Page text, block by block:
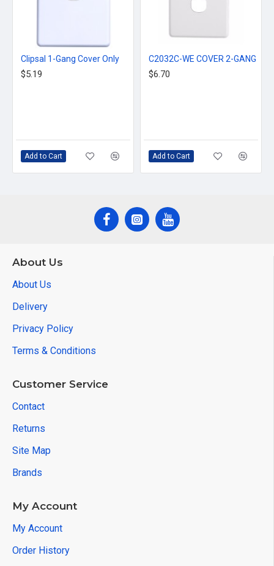
Clipsal 1-Gang Cover Only
$5.19
Add to Cart
C2032C-WE COVER 2-GANG
$6.70
Add to Cart
About Us
About Us
Delivery
Privacy Policy
Terms & Conditions
Customer Service
Contact
Returns
Site Map
Brands
My Account
My Account
Order History